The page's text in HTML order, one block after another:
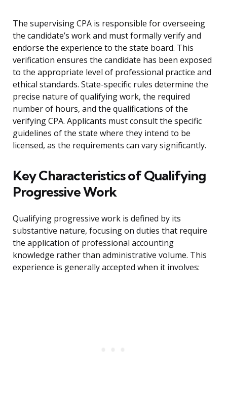
The supervising CPA is responsible for overseeing
the candidate’s work and must formally verify and
endorse the experience to the state board. This
verification ensures the candidate has been exposed
to the appropriate level of professional practice and
ethical standards. State-specific rules determine the
precise nature of qualifying work, the required
number of hours, and the qualifications of the
verifying CPA. Applicants must consult the specific
guidelines of the state where they intend to be
licensed, as the requirements can vary significantly.
Key Characteristics of Qualifying
Progressive Work
Qualifying progressive work is defined by its
substantive nature, focusing on duties that require
the application of professional accounting
knowledge rather than administrative volume. This
experience is generally accepted when it involves: